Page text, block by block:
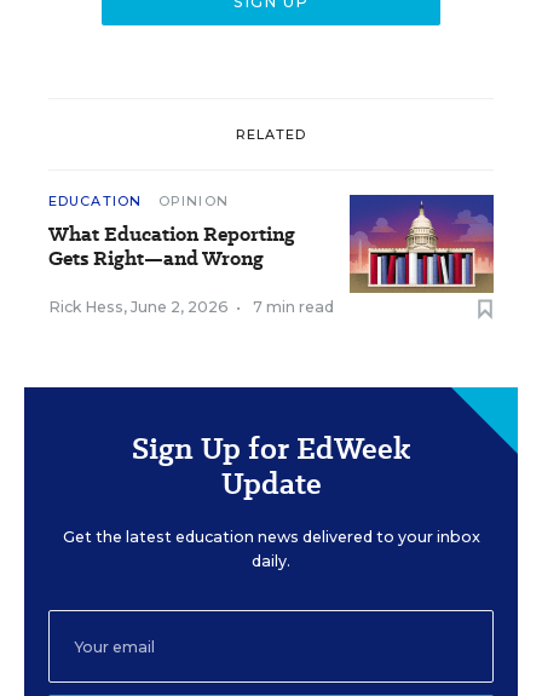
RELATED
EDUCATION OPINION
What Education Reporting
Gets Right—and Wrong
Rick Hess, June 2, 2026 • 7 min read
Sign Up for EdWeek
Update
Get the latest education news delivered to your inbox
daily.